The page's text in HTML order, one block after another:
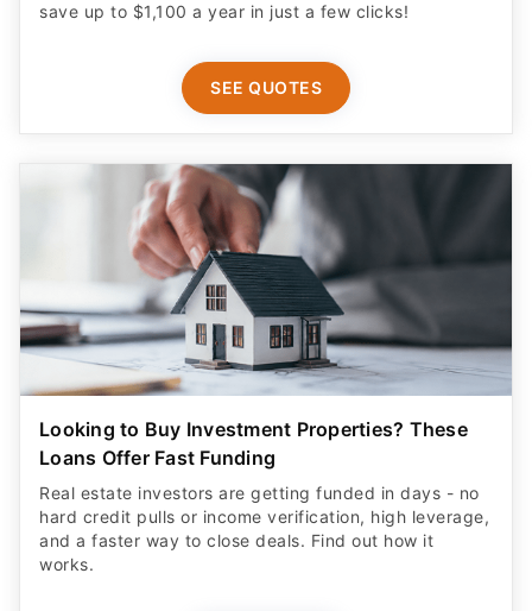
save up to $1,100 a year in just a few clicks!
SEE QUOTES
Looking to Buy Investment Properties? These
Loans Offer Fast Funding
Real estate investors are getting funded in days - no
hard credit pulls or income verification, high leverage,
and a faster way to close deals. Find out how it
works.